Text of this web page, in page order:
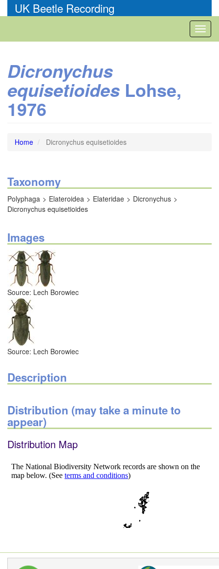
to
UK Beetle Recording
Dicronychus
equisetioides Lohse,
1976
Home Dicronychus equisetioides
Taxonomy
Polyphaga Elateroidea Elateridae
Dicronychus
Dicronychus equisetioides
Images
Source: Lech Borowiec
Source: Lech Borowiec
Description
Distribution (may take a minute to
appear)
Distribution Map